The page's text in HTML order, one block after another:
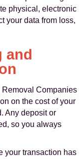
physical, electronic
your data from loss,
and
Companies
on the cost of your
Any deposit or
so you always
your transaction has